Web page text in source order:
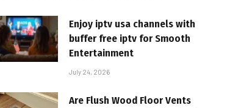
Enjoy iptv usa channels with
buffer free iptv for Smooth
Entertainment
July 24, 2026
Are Flush Wood Floor Vents